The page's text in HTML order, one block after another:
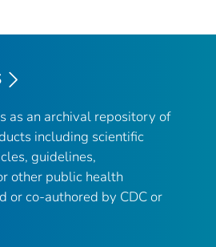
as an archival repository of
including scientific
guidelines,
other public health
or co-authored by CDC or